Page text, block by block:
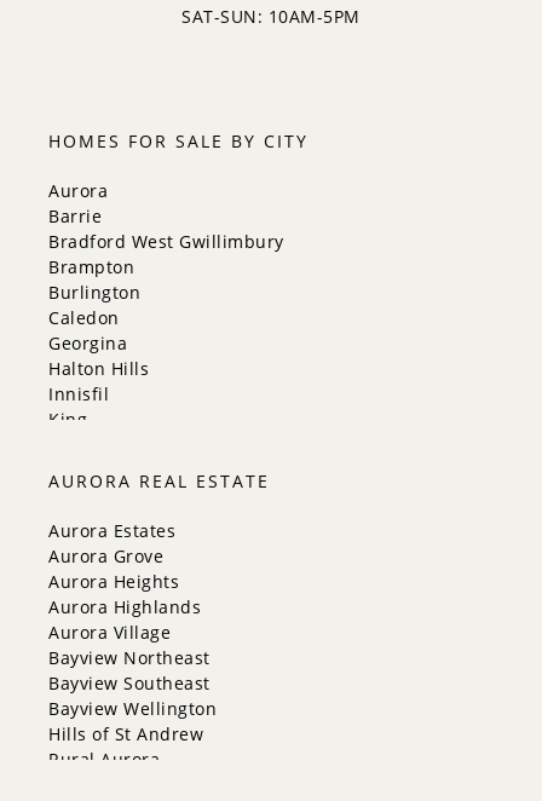
SAT-SUN: 10AM-5PM
HOMES FOR SALE BY CITY
Aurora
Barrie
Bradford West Gwillimbury
Brampton
Burlington
Caledon
Georgina
Halton Hills
Innisfil
King
Milton
Mississauga
New Tecumseth
Newmarket
Oakville
Orangeville
Richmond Hill
Toronto
Vaughan
Whitchurch-Stouffville
AURORA REAL ESTATE
Aurora Estates
Aurora Grove
Aurora Heights
Aurora Highlands
Aurora Village
Bayview Northeast
Bayview Southeast
Bayview Wellington
Hills of St Andrew
Rural Aurora